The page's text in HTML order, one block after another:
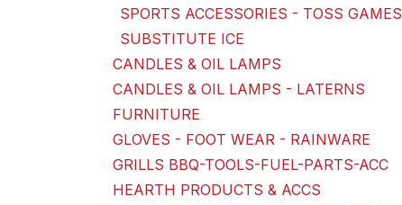
SPORTS ACCESSORIES - TOSS GAMES
SUBSTITUTE ICE
CANDLES & OIL LAMPS
CANDLES & OIL LAMPS - LATERNS
FURNITURE
GLOVES - FOOT WEAR - RAINWARE
GRILLS BBQ-TOOLS-FUEL-PARTS-ACC
HEARTH PRODUCTS & ACCS